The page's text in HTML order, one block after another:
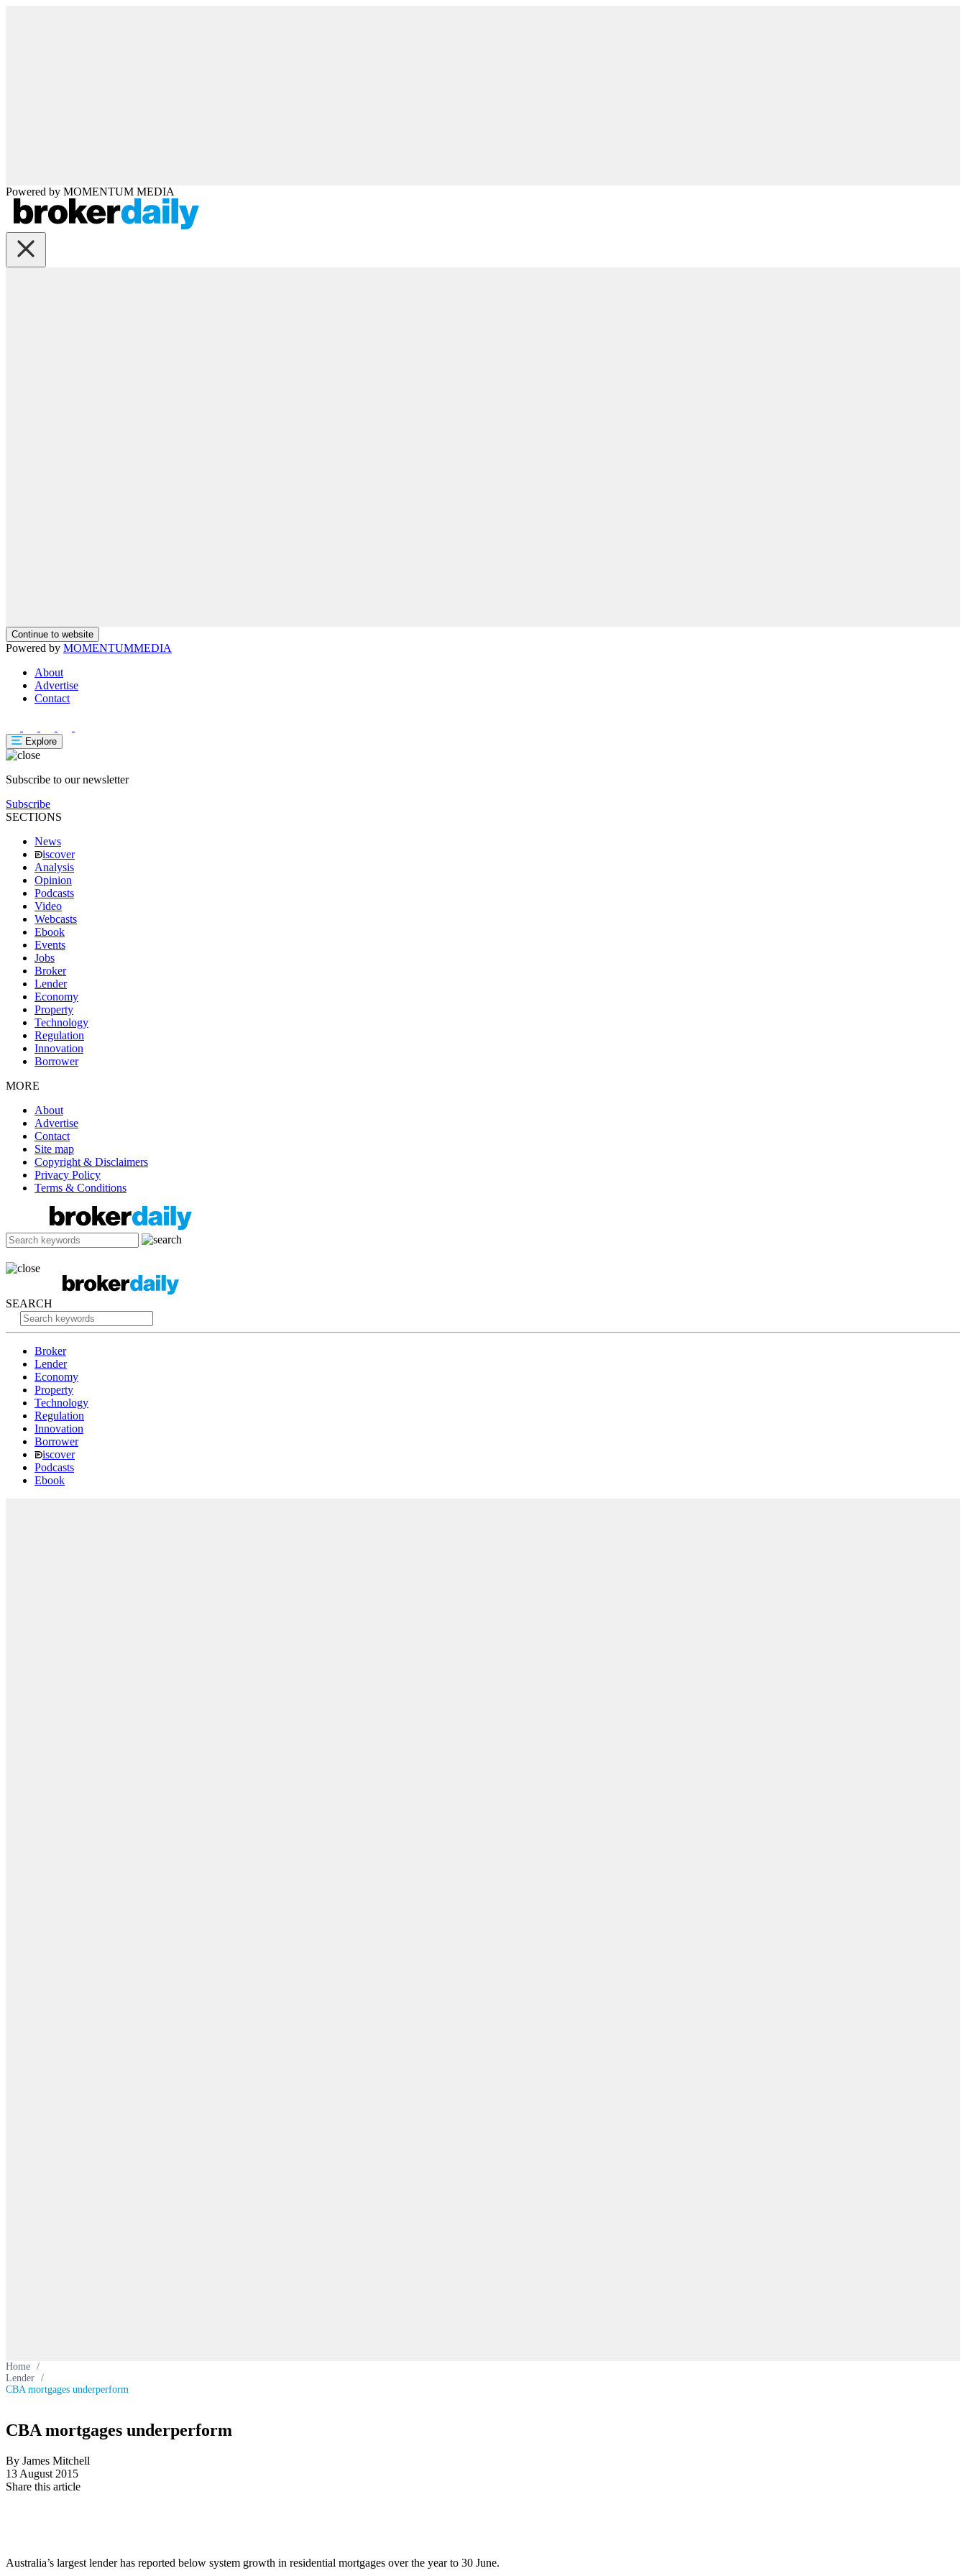
Powered by MOMENTUM MEDIA
Continue to website
Powered by MOMENTUMMEDIA
About
Advertise
Contact
Explore
Subscribe to our newsletter
Subscribe
SECTIONS
News
iscover
Analysis
Opinion
Podcasts
Video
Webcasts
Ebook
Events
Jobs
Broker
Lender
Economy
Property
Technology
Regulation
Innovation
Borrower
MORE
About
Advertise
Contact
Site map
Copyright & Disclaimers
Privacy Policy
Terms & Conditions
SEARCH
Broker
Lender
Economy
Property
Technology
Regulation
Innovation
Borrower
iscover
Podcasts
Ebook
Home /
Lender /
CBA mortgages underperform
CBA mortgages underperform
By James Mitchell
13 August 2015
Share this article
Australia’s largest lender has reported below system growth in residential mortgages over the year to 30 June.